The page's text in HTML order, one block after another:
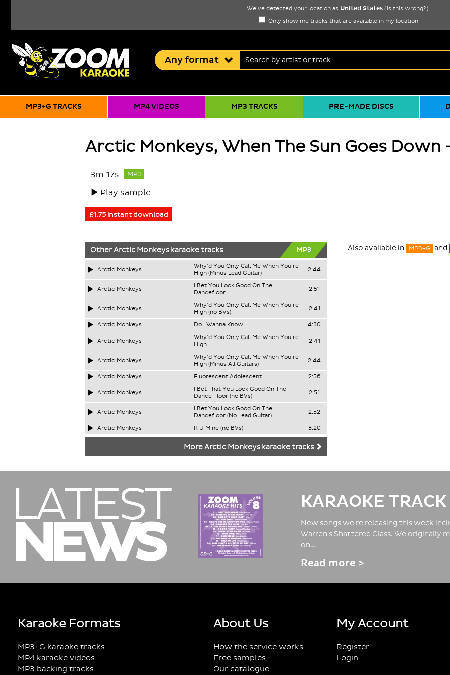
We've detected your location as United States ( is this wrong?)
Only show me tracks that are available in my location
Anyformat
MP3+G TRACKS MP4 VIDEOS MP3 TRACKS PRE-MADE DISCS
Arctic Monkeys, When The Sun Goes
3m 17s MP3
Play sample
£1.75 instant download
OtherArctic Monkeyskaraoke tracks MP3
Arctic Monkeys
Why'd You Only Call Me When You're
High (Minus Lead Guitar)
2:44
Arctic Monkeys
I Bet You Look Good On The
Dancefloor
2:51
Arctic Monkeys
Why'd You Only Call Me When You're
High (no BVs)
2:41
Arctic Monkeys Do I Wanna Know 4:30
Arctic Monkeys
Why'd You Only Call Me When You're
High
2:41
Arctic Monkeys
Why'd You Only Call Me When You're
High (Minus All Guitars)
2:44
Arctic Monkeys Fluorescent Adolescent 2:56
Arctic Monkeys
I Bet That You Look Good On The
Dance Floor (no BVs)
2:51
Arctic Monkeys
I Bet You Look Good On The
Dancefloor (No Lead Guitar)
2:52
Arctic Monkeys R U Mine (no BVs) 3:20
More Arctic Monkeys karaoke tracks
Also available in MP3+G and
LATEST
NEWS
KARAOKE
New songs we're releasing this week
Warren's Shattered Glass. We originally
on…
Read more >
Karaoke Formats
MP3+G karaoke tracks
MP4 karaoke videos
MP3 backing tracks
About Us
How the service works
Free samples
Our catalogue
My Account
Register
Login